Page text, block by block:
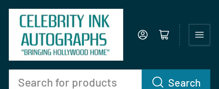
Search
Log in Open mini cart